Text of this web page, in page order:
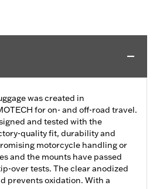
was created in
for on- and off-road travel.
and tested with the
quality fit, durability and
motorcycle handling or
and the mounts have passed
over tests. The clear anodized
prevents oxidation. With a